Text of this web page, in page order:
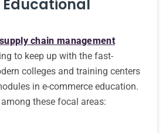
supply chain management
to keep up with the fast-
colleges and training centers
in e-commerce education.
these focal areas: